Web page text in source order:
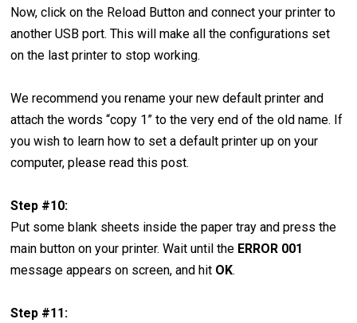
Now, click on the Reload Button and connect your printer to
another USB port. This will make all the configurations set
on the last printer to stop working.
We recommend you rename your new default printer and
attach the words “copy 1” to the very end of the old name. If
you wish to learn how to set a default printer up on your
computer, please read this post.
Step #10:
Put some blank sheets inside the paper tray and press the
main button on your printer. Wait until the ERROR 001
message appears on screen, and hit OK.
Step #11: